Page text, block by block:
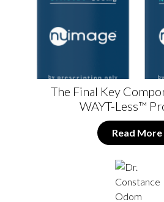
The Final Key
WAYT-Less™
Read More